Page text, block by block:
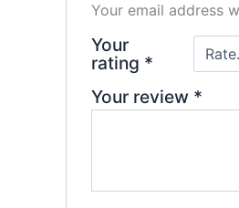
Your email address
Your
rating *
Your review *